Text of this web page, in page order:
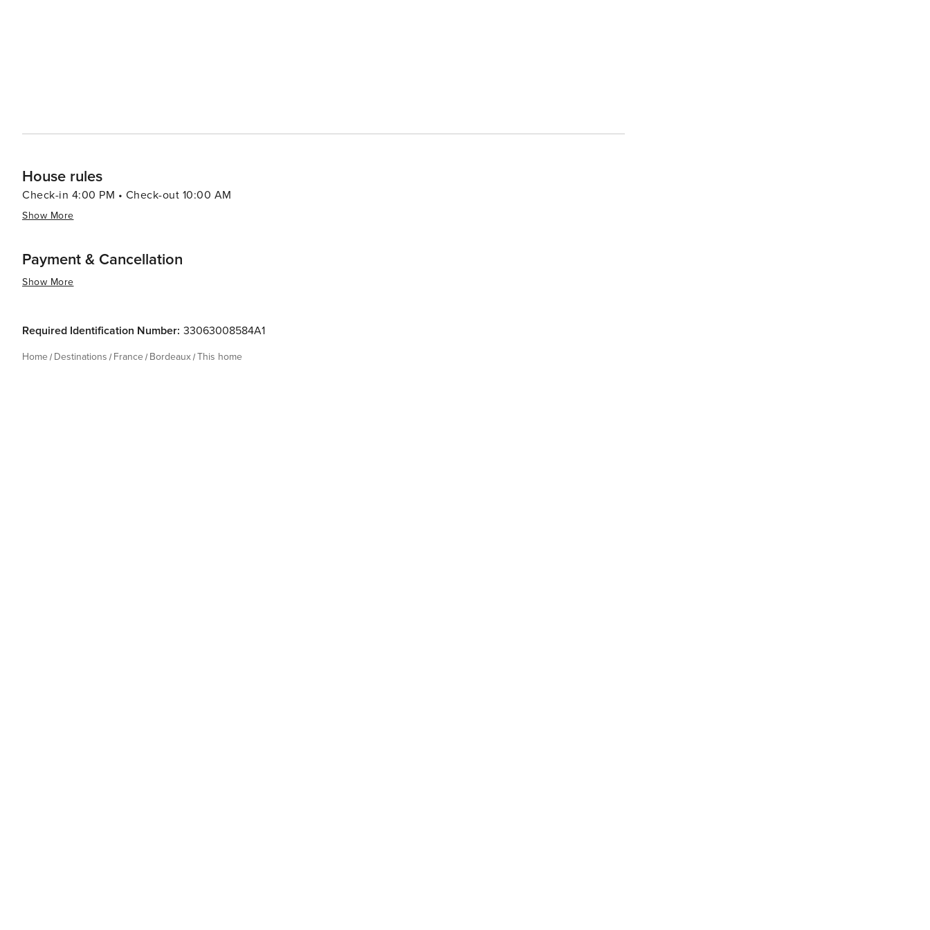
House rules
Check-in 4:00 PM • Check-out 10:00 AM
Show More
Payment & Cancellation
Show More
Required Identification Number: 33063008584A1
Home Destinations France Bordeaux This home